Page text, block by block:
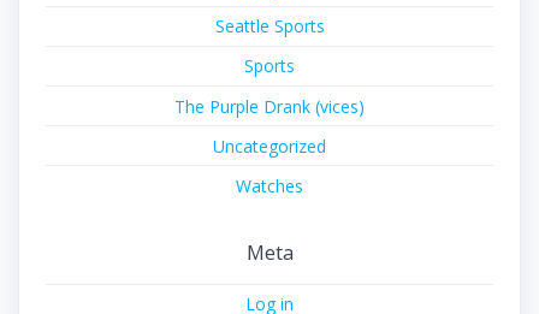
Seattle Sports
Sports
The Purple Drank (vices)
Uncategorized
Watches
Meta
Log in